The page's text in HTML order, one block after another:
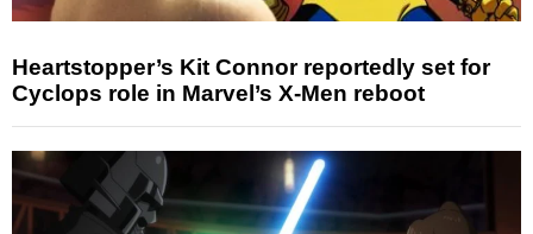
Heartstopper’s Kit Connor reportedly set for
Cyclops role in Marvel’s X-Men reboot